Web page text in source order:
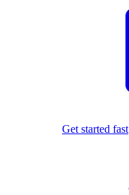
Get started fast